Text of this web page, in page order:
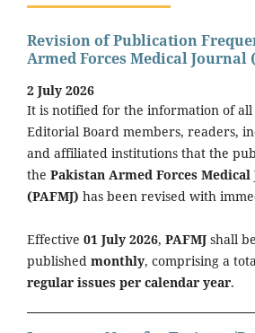
Revision of Publication
Armed Forces Medical Journal
2 July 2026
It is notified for the information of
Editorial Board members, readers,
and affiliated institutions that the
the Pakistan Armed Forces Medical
(PAFMJ) has been revised with
Effective 01 July 2026, PAFMJ shall be
published monthly, comprising a
regular issues per calendar year.